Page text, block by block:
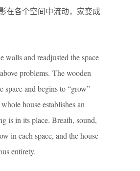
在各个空间中流动，家变成
walls and readjusted the space
problems. The wooden
space and begins to “grow”
house establishes an
is in its place. Breath, sound,
in each space, and the house
entirety.